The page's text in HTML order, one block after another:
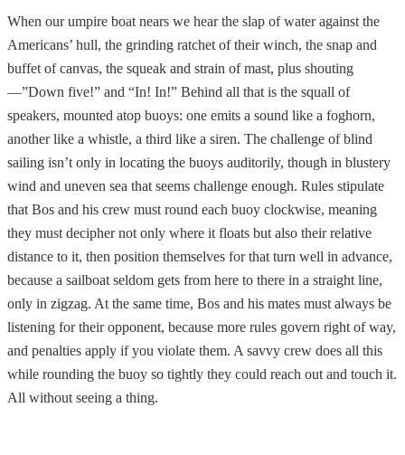
When our umpire boat nears we hear the slap of water against the
Americans’ hull, the grinding ratchet of their winch, the snap and
buffet of canvas, the squeak and strain of mast, plus shouting
—”Down five!” and “In! In!” Behind all that is the squall of
speakers, mounted atop buoys: one emits a sound like a foghorn,
another like a whistle, a third like a siren. The challenge of blind
sailing isn’t only in locating the buoys auditorily, though in blustery
wind and uneven sea that seems challenge enough. Rules stipulate
that Bos and his crew must round each buoy clockwise, meaning
they must decipher not only where it floats but also their relative
distance to it, then position themselves for that turn well in advance,
because a sailboat seldom gets from here to there in a straight line,
only in zigzag. At the same time, Bos and his mates must always be
listening for their opponent, because more rules govern right of way,
and penalties apply if you violate them. A savvy crew does all this
while rounding the buoy so tightly they could reach out and touch it.
All without seeing a thing.